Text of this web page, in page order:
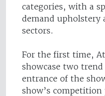
categories, with a
demand
sectors.
For the first time,
showcase two
entrance of the
show’s